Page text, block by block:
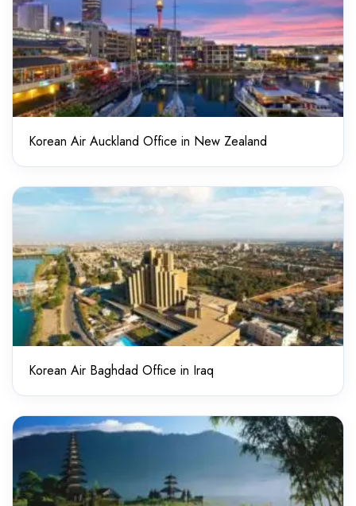
Korean Air Auckland Office in New Zealand
Korean Air Baghdad Office in Iraq